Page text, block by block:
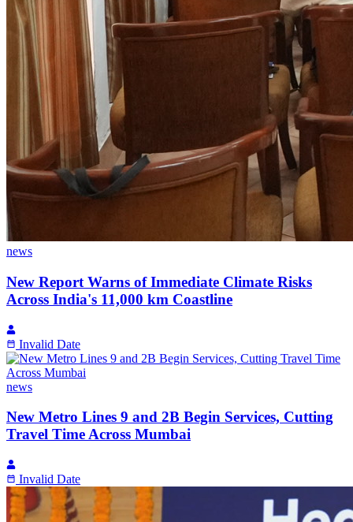
news
New Report Warns of Immediate Climate Risks
Across India's 11,000 km Coastline
Invalid Date
news
New Metro Lines 9 and 2B Begin Services, Cutting
Travel Time Across Mumbai
Invalid Date